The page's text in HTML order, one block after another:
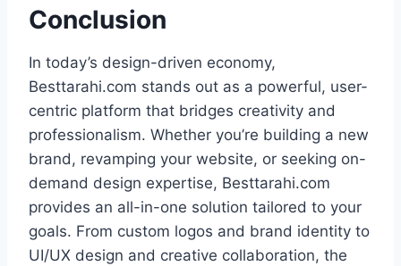
Conclusion
In today’s design-driven economy,
Besttarahi.com stands out as a powerful, user-
centric platform that bridges creativity and
professionalism. Whether you’re building a new
brand, revamping your website, or seeking on-
demand design expertise, Besttarahi.com
provides an all-in-one solution tailored to your
goals. From custom logos and brand identity to
UI/UX design and creative collaboration, the